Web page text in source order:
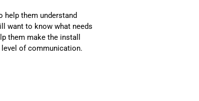
them understand
want to know what needs
them make the install
of communication.